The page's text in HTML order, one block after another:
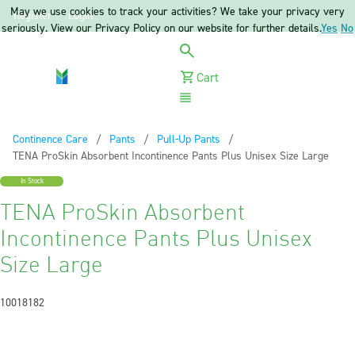
Register Login
Cart
Continence Care
Pants
Pull-Up Pants
Current:
TENA ProSkin Absorbent Incontinence Pants Plus Unisex Size Large
In Stock
TENA ProSkin Absorbent
Incontinence Pants Plus Unisex
Size Large
10018182
May we use cookies to track your activities? We take your privacy very
seriously. View our Privacy Policy on our website for further details.Yes No